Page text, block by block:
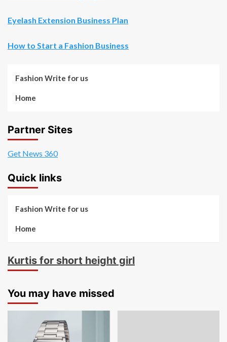
Eyelash Extension Business Plan
How to Start a Fashion Business
Fashion Write for us
Home
Partner Sites
Get News 360
Quick links
Fashion Write for us
Home
Kurtis for short height girl
You may have missed